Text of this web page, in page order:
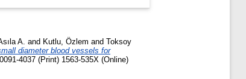
A. and Kutlu, Özlem and Toksoy
diameter blood vessels for
4037 (Print) 1563-535X (Online)